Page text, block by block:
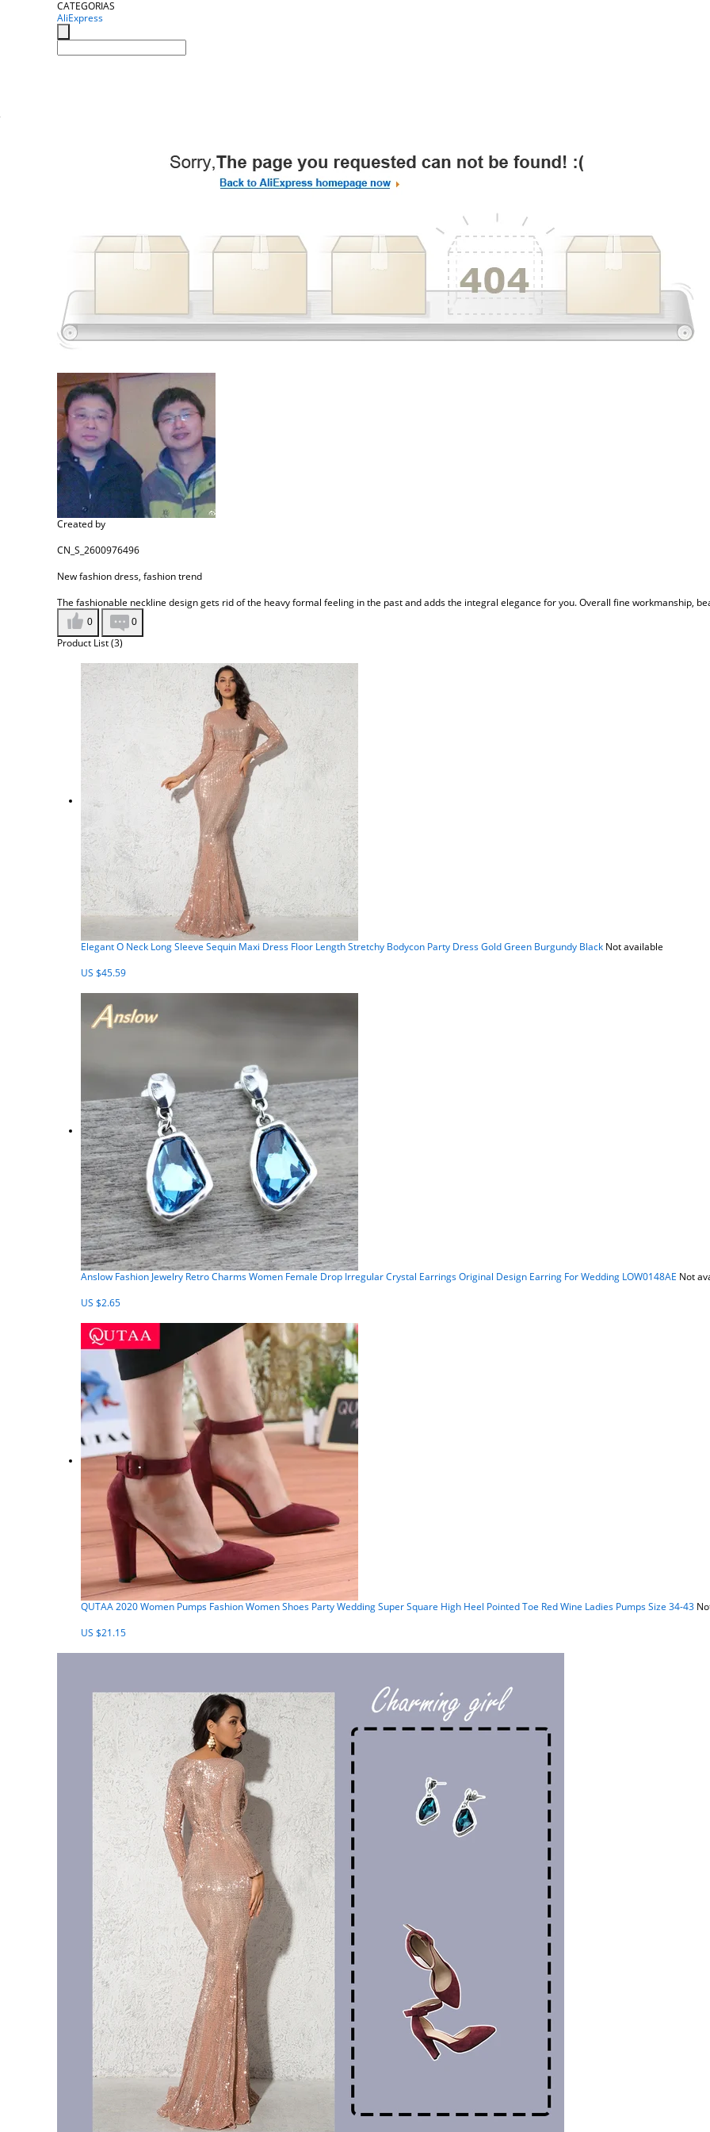
CATEGORIAS
AliExpress
Created by
CN_S_2600976496
New fashion dress, fashion trend
The fashionable neckline design gets rid of the heavy formal feeling in the past and adds the integral elegance for you. Overall fine workmanship,
0 0
Product List (3)
Elegant O Neck Long Sleeve Sequin Maxi Dress Floor Length Stretchy Bodycon Party Dress Gold Green Burgundy Black Not available
US $45.59
Anslow Fashion Jewelry Retro Charms Women Female Drop Irregular Crystal Earrings Original Design Earring For Wedding LOW0148AE Not
US $2.65
QUTAA 2020 Women Pumps Fashion Women Shoes Party Wedding Super Square High Heel Pointed Toe Red Wine Ladies Pumps Size 34-43
US $21.15